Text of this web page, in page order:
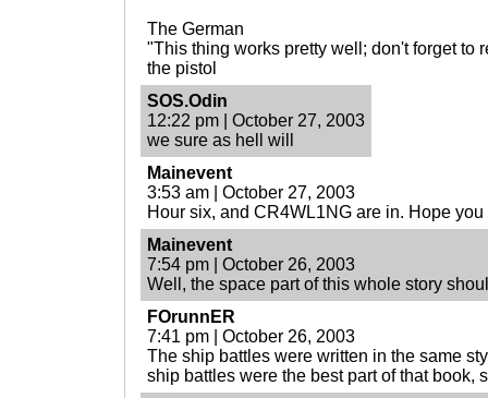
The German
"This thing works pretty well; don't forget to
the pistol
SOS.Odin
12:22 pm | October 27, 2003
we sure as hell will
Mainevent
3:53 am | October 27, 2003
Hour six, and CR4WL1NG are in. Hope you
Mainevent
7:54 pm | October 26, 2003
Well, the space part of this whole story
FOrunnER
7:41 pm | October 26, 2003
The ship battles were written in the same
ship battles were the best part of that book,